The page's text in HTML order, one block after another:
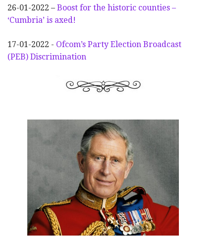
26-01-2022 – Boost for the historic counties –
‘Cumbria’ is axed!
17-01-2022 - Ofcom’s Party Election Broadcast
(PEB) Discrimination